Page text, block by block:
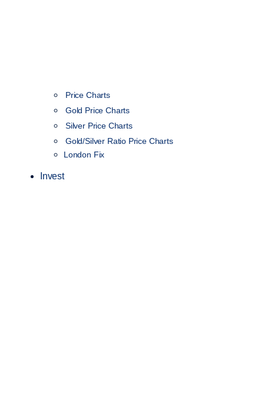
Price Charts
Gold Price Charts
Silver Price Charts
Gold/Silver Ratio Price Charts
London Fix
Invest